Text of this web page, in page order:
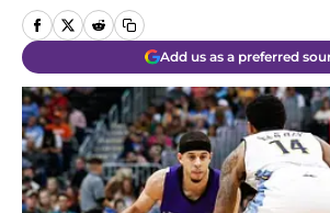
Add us as a preferred